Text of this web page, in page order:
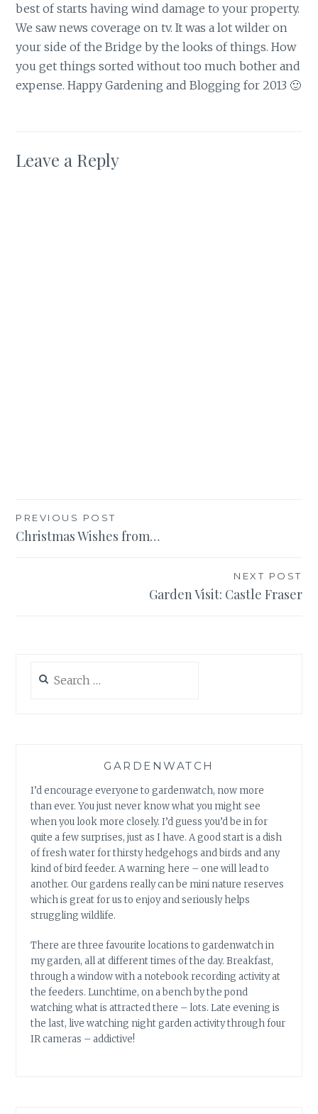
best of starts having wind damage to your property.
We saw news coverage on tv. It was a lot wilder on
your side of the Bridge by the looks of things. How
you get things sorted without too much bother and
expense. Happy Gardening and Blogging for 2013 🙂
Leave a Reply
Post
navigation
PREVIOUS POST
Christmas Wishes from…
NEXT POST
Garden Visit: Castle Fraser
for:
GARDENWATCH
I’d encourage everyone to gardenwatch, now more
than ever. You just never know what you might see
when you look more closely. I’d guess you’d be in for
quite a few surprises, just as I have. A good start is a dish
of fresh water for thirsty hedgehogs and birds and any
kind of bird feeder. A warning here – one will lead to
another. Our gardens really can be mini nature reserves
which is great for us to enjoy and seriously helps
struggling wildlife.
There are three favourite locations to gardenwatch in
my garden, all at different times of the day. Breakfast,
through a window with a notebook recording activity at
the feeders. Lunchtime, on a bench by the pond
watching what is attracted there – lots. Late evening is
the last, live watching night garden activity through four
IR cameras – addictive!